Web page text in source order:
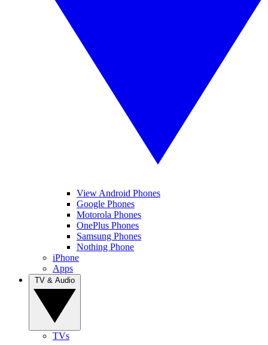
View Android Phones
Google Phones
Motorola Phones
OnePlus Phones
Samsung Phones
Nothing Phone
iPhone
Apps
TVs